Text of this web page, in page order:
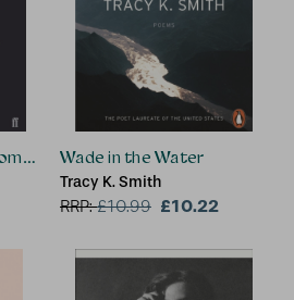
Wade in the Water
Tracy K. Smith
RRP:£10.99 £10.22